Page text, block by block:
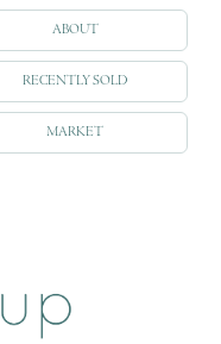
ABOUT
RECENTLY SOLD
MARKET